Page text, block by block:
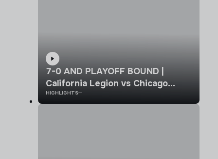
7-0 AND PLAYOFF BOUND |
California Legion vs Chicago
Hounds | MLR Week 8 Highlights
HIGHLIGHTS